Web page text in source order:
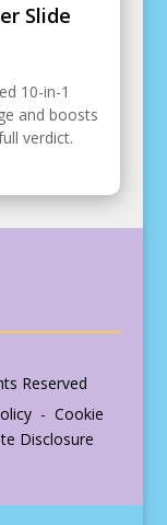
Slide
10-in-1
and boosts
verdict.
Reserved
- Cookie
Disclosure